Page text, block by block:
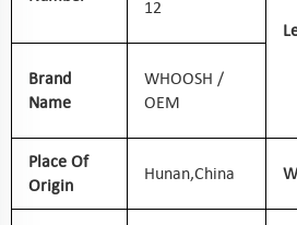
12
Brand
Name
WHOOSH /
OEM
Place Of
Origin
Hunan,China